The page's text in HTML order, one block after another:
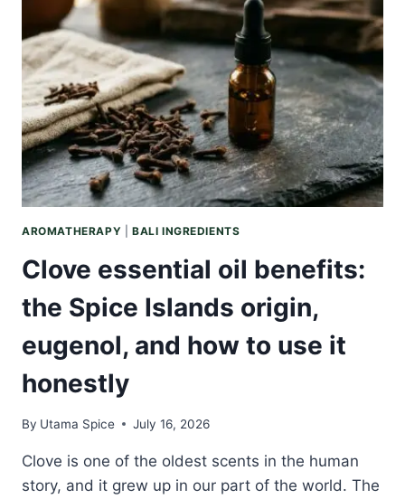
WARMING
INDONESIAN
OIL,
ITS
CHEMISTRY,
AND
HONEST
USE
AROMATHERAPY BALI INGREDIENTS
Clove essential oil benefits:
the Spice Islands origin,
eugenol, and how to use it
honestly
By Utama Spice July 16, 2026
Clove is one of the oldest scents in the human
story, and it grew up in our part of the world. The